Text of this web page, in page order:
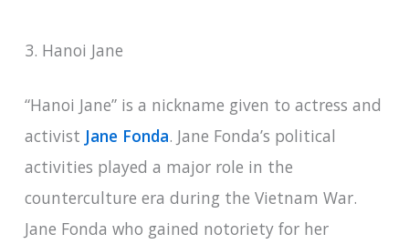
3. Hanoi Jane
“Hanoi Jane” is a nickname given to actress and
activist Jane Fonda. Jane Fonda’s political
activities played a major role in the
counterculture era during the Vietnam War.
Jane Fonda who gained notoriety for her